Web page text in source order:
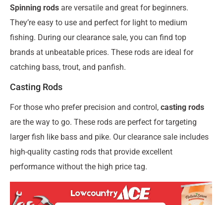
Spinning rods are versatile and great for beginners.
They’re easy to use and perfect for light to medium
fishing. During our clearance sale, you can find top
brands at unbeatable prices. These rods are ideal for
catching bass, trout, and panfish.
Casting Rods
For those who prefer precision and control, casting rods
are the way to go. These rods are perfect for targeting
larger fish like bass and pike. Our clearance sale includes
high-quality casting rods that provide excellent
performance without the high price tag.